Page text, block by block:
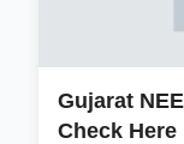
Gujarat
Check Here